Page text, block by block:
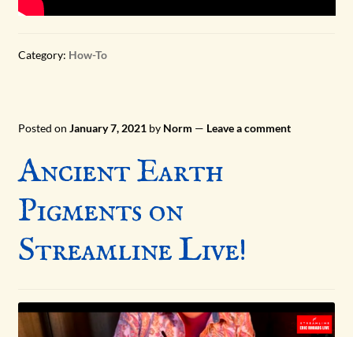
Category: How-To
Posted on January 7, 2021 by Norm — Leave a comment
Ancient Earth
Pigments on
Streamline Live!